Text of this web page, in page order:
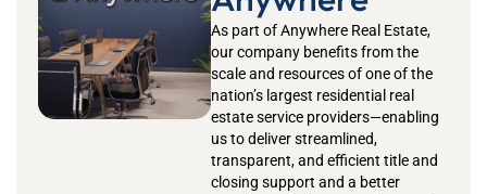
As part of Anywhere Real Estate,
our company benefits from the
scale and resources of one of the
nation’s largest residential real
estate service providers—enabling
us to deliver streamlined,
transparent, and efficient title and
closing support and a better